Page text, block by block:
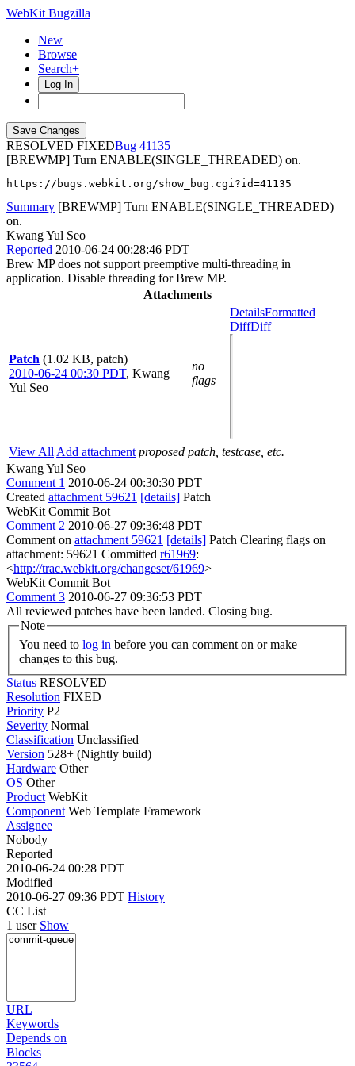
WebKit Bugzilla
New
Browse
Search+
Log In
RESOLVED FIXED
41135
[BREWMP] Turn ENABLE(SINGLE_THREADED) on.
https://bugs.webkit.org/show_bug.cgi?id=41135
Summary [BREWMP] Turn ENABLE(SINGLE_THREADED)
on.
Kwang Yul Seo
Reported 2010-06-24 00:28:46 PDT
Brew MP does not support preemptive multi-threading in
application. Disable threading for Brew MP.
Attachments
Patch (1.02 KB, patch)
2010-06-24 00:30 PDT, Kwang
Yul Seo
no
flags
DetailsFormatted
DiffDiff
View All Add attachment proposed patch, testcase, etc.
Kwang Yul Seo
Comment 1 2010-06-24 00:30:30 PDT
Created attachment 59621 [details] Patch
WebKit Commit Bot
Comment 2 2010-06-27 09:36:48 PDT
Comment on attachment 59621 [details] Patch Clearing flags on
attachment: 59621 Committed r61969:
<http://trac.webkit.org/changeset/61969>
WebKit Commit Bot
Comment 3 2010-06-27 09:36:53 PDT
All reviewed patches have been landed. Closing bug.
Note
You need to log in
changes to this bug.
Status RESOLVED
Resolution FIXED
Priority P2
Severity Normal
Classification Unclassified
Version 528+ (Nightly build)
Hardware Other
OS Other
Product WebKit
Component Web Template Framework
Assignee
Nobody
Reported
2010-06-24 00:28 PDT
Modified
2010-06-27 09:36 PDT History
CC List
1 user Show
URL
Keywords
Depends on
Blocks